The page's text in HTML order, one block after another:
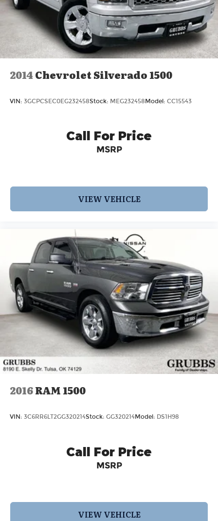
Springs
Regenerative 4-Wheel Disc Brakes w/4-Wheel
ABS, Front And Rear Vented Discs, Brake
Assist, Hill Hold Control and Electric Parking
Brake
Capacity
2014 Chevrolet Silverado 1500
VIN: 3GCPCSEC0EG232458Stock: MEG232458Model: CC15543
Call For Price
MSRP
VIEW VEHICLE
2016RAM 1500
VIN: 3C6RR6LT2GG320214Stock: GG320214Model: DS1H98
Call For Price
MSRP
VIEW VEHICLE